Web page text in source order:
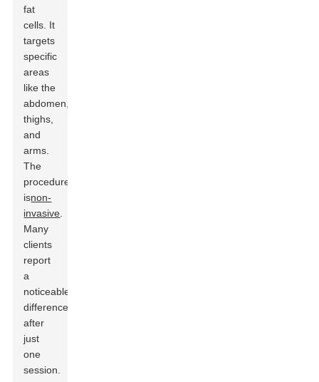
fat
cells. It
targets
specific
areas
like the
abdomen,
thighs,
and
arms.
The
procedure
isnon-
invasive
Many
clients
report
a
noticeable
difference
after
just
one
session.